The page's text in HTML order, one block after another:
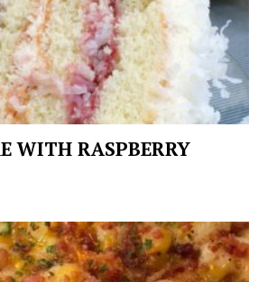
WITH RASPBERRY